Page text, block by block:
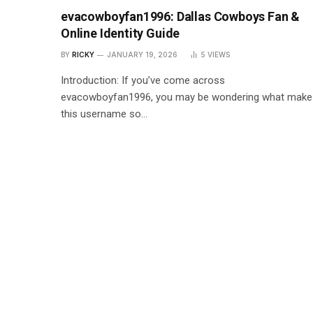
evacowboyfan1996: Dallas Cowboys Fan &
Online Identity Guide
BY RICKY JANUARY 19, 2026 5 VIEWS
Introduction: If you’ve come across
evacowboyfan1996, you may be wondering what
this username so…